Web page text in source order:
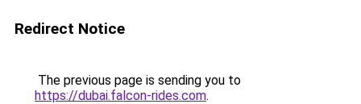
Redirect Notice
The previous page is sending you to
https://dubai.falcon-rides.com.